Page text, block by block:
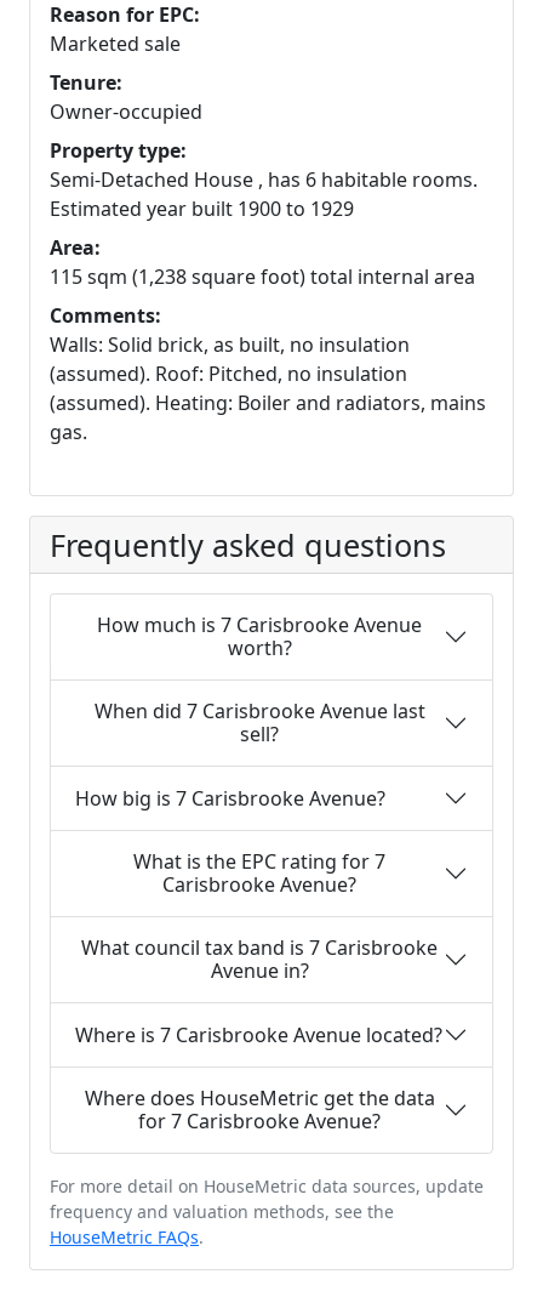
Reason for EPC:
Marketed sale
Tenure:
Owner-occupied
Property type:
Semi-Detached House , has 6 habitable rooms.
Estimated year built 1900 to 1929
Area:
115 sqm (1,238 square foot) total internal area
Comments:
Walls: Solid brick, as built, no insulation
(assumed). Roof: Pitched, no insulation
(assumed). Heating: Boiler and radiators, mains
gas.
Frequently asked questions
How much is 7 Carisbrooke Avenue
worth?
When did 7 Carisbrooke Avenue last
sell?
How big is 7 Carisbrooke Avenue?
What is the EPC rating for 7
Carisbrooke Avenue?
What council tax band is 7 Carisbrooke
Avenue in?
Where is 7 Carisbrooke Avenue located?
Where does HouseMetric get the data
for 7 Carisbrooke Avenue?
For more detail on HouseMetric data sources, update
frequency and valuation methods, see the
HouseMetric FAQs.